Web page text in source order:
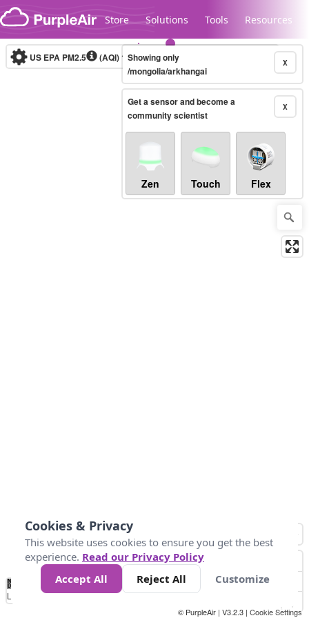
Skip to content
Store Solutions Tools Resources
Legacy...
US EPA PM2.5 (AQI)10-minute X
Showing only
/mongolia/arkhangai
X
Get a sensor and become a
community scientist
Zen Touch Flex
No
Data 50 100 150 300
Loading...
© PurpleAir | V3.2.3 | Cookie Settings
Cookies & Privacy
This website uses cookies to ensure you get the best
experience. Read our Privacy Policy
Accept All
Reject All Customize